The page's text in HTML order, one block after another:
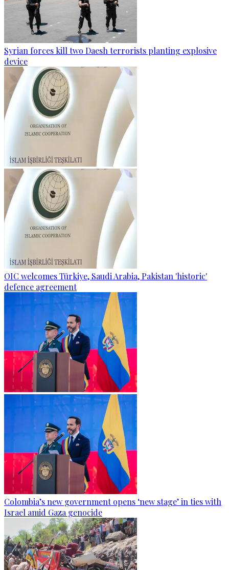
Syrian forces kill two Daesh terrorists planting explosive
device
OIC welcomes Türkiye, Saudi Arabia, Pakistan 'historic'
defence agreement
Colombia’s new government opens ‘new stage’ in ties with
Israel amid Gaza genocide